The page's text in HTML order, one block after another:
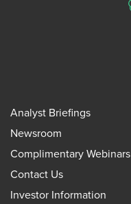
Analyst Briefings
Newsroom
Complimentary Webinars
Contact Us
Investor Information